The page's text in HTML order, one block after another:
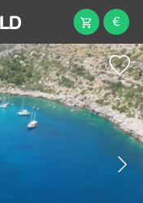
€